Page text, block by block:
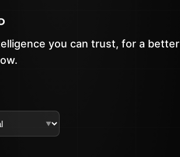
you can trust, for a better